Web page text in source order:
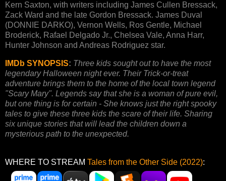
Kern Saxton, with writers including James Cullen Bressack,
Zack Ward and the late Gordon Bressack. James Duval
(DONNIE DARKO), Vernon Wells, Ros Gentle, Michael
Broderick, Rafael Delgado Jr., Chelsea Vale, Anna Harr,
Hunter Johnson and Andreas Rodriguez star.
IMDb SYNOPSIS: Three kids sought out to have the most
legendary Halloween night ever. Their Trick-or-treat
adventure brings them to the home of the local town legend
"Scary Mary". Legends say that she is a woman of pure evil,
but one thing is for certain - She knows just the right spooky
tales to give these three kids the scare of their life. Sharing
six unique stories that will lead the children down a
mysterious path to the unexpected.
WHERE TO STREAM Tales from the Other Side (2022):